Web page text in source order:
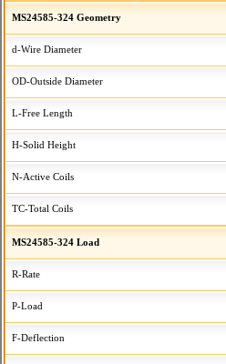
MS24585-324 Geometry
d-Wire Diameter
OD-Outside Diameter
L-Free Length
H-Solid Height
N-Active Coils
TC-Total Coils
MS24585-324 Load
R-Rate
P-Load
F-Deflection